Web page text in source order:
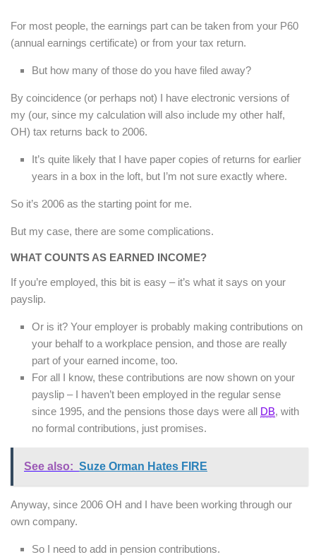
For most people, the earnings part can be taken from your P60
(annual earnings certificate) or from your tax return.
But how many of those do you have filed away?
By coincidence (or perhaps not) I have electronic versions of
my (our, since my calculation will also include my other half,
OH) tax returns back to 2006.
It’s quite likely that I have paper copies of returns for earlier
years in a box in the loft, but I’m not sure exactly where.
So it’s 2006 as the starting point for me.
But my case, there are some complications.
WHAT COUNTS AS EARNED INCOME?
If you’re employed, this bit is easy – it’s what it says on your
payslip.
Or is it? Your employer is probably making contributions on
your behalf to a workplace pension, and those are really
part of your earned income, too.
For all I know, these contributions are now shown on your
payslip – I haven’t been employed in the regular sense
since 1995, and the pensions those days were all DB, with
no formal contributions, just promises.
See also: Suze Orman Hates FIRE
Anyway, since 2006 OH and I have been working through our
own company.
So I need to add in pension contributions.